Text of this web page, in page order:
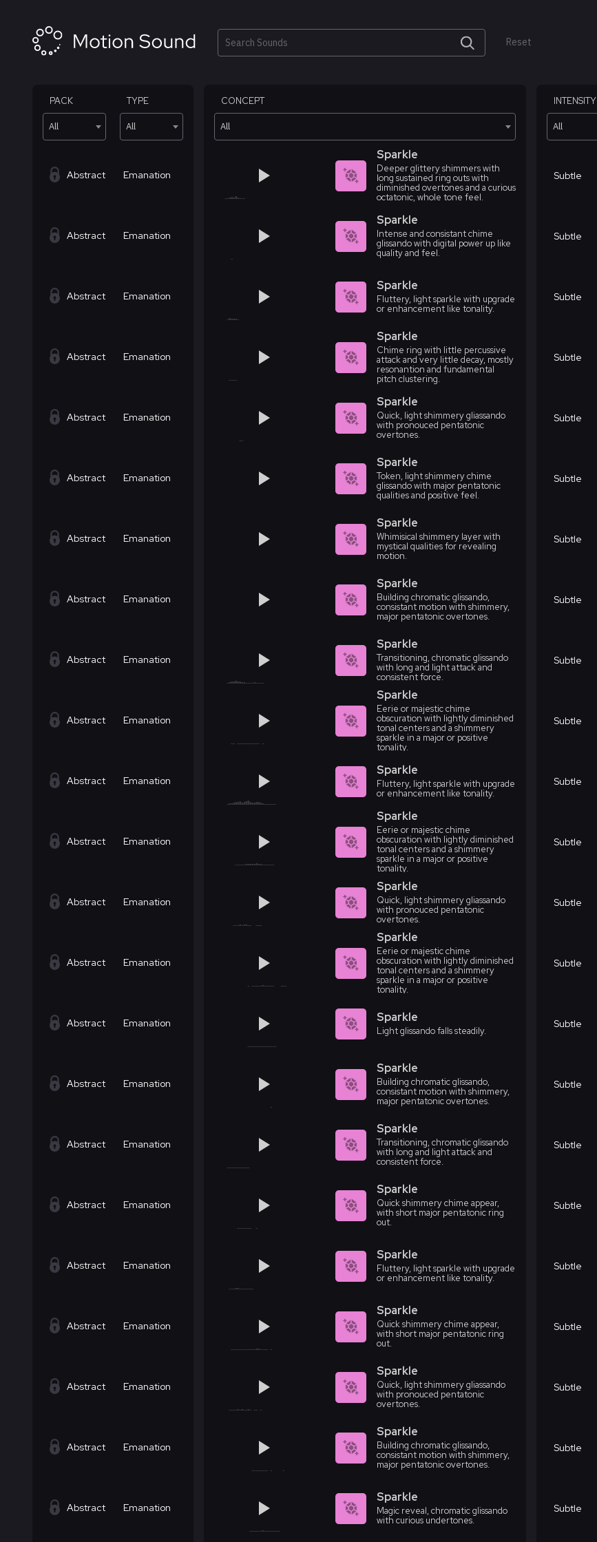
Search
Reset
PACK
All
TYPE
All
CONCEPT
All
INTENSITY
All
Abstract Emanation
Sparkle
Deeper glittery shimmers with
long sustained ring outs with
diminished overtones and a curious
octatonic, whole tone feel.
Subtle
Abstract Emanation
Sparkle
Intense and consistant chime
glissando with digital power up like
quality and feel.
Subtle
Abstract Emanation
Sparkle
Fluttery, light sparkle with upgrade
or enhancement like tonality.
Subtle
Abstract Emanation
Sparkle
Chime ring with little percussive
attack and very little decay, mostly
resonantion and fundamental
pitch clustering.
Subtle
Abstract Emanation
Sparkle
Quick, light shimmery gliassando
with pronouced pentatonic
overtones.
Subtle
Abstract Emanation
Sparkle
Token, light shimmery chime
glissando with major pentatonic
qualities and positive feel.
Subtle
Abstract Emanation
Sparkle
Whimisical shimmery layer with
mystical qualities for revealing
motion.
Subtle
Abstract Emanation
Sparkle
Building chromatic glissando,
consistant motion with shimmery,
major pentatonic overtones.
Subtle
Abstract Emanation
Sparkle
Transitioning, chromatic glissando
with long and light attack and
consistent force.
Subtle
Abstract Emanation
Sparkle
Eerie or majestic chime
obscuration with lightly diminished
tonal centers and a shimmery
sparkle in a major or positive
tonality.
Subtle
Abstract Emanation
Sparkle
Fluttery, light sparkle with upgrade
or enhancement like tonality.
Subtle
Abstract Emanation
Sparkle
Eerie or majestic chime
obscuration with lightly diminished
tonal centers and a shimmery
sparkle in a major or positive
tonality.
Subtle
Abstract Emanation
Sparkle
Quick, light shimmery gliassando
with pronouced pentatonic
overtones.
Subtle
Abstract Emanation
Sparkle
Eerie or majestic chime
obscuration with lightly diminished
tonal centers and a shimmery
sparkle in a major or positive
tonality.
Subtle
Abstract Emanation Sparkle
Light glissando falls steadily.
Subtle
Abstract Emanation
Sparkle
Building chromatic glissando,
consistant motion with shimmery,
major pentatonic overtones.
Subtle
Abstract Emanation
Sparkle
Transitioning, chromatic glissando
with long and light attack and
consistent force.
Subtle
Abstract Emanation
Sparkle
Quick shimmery chime appear,
with short major pentatonic ring
out.
Subtle
Abstract Emanation
Sparkle
Fluttery, light sparkle with upgrade
or enhancement like tonality.
Subtle
Abstract Emanation
Sparkle
Quick shimmery chime appear,
with short major pentatonic ring
out.
Subtle
Abstract Emanation
Sparkle
Quick, light shimmery gliassando
with pronouced pentatonic
overtones.
Subtle
Abstract Emanation
Sparkle
Building chromatic glissando,
consistant motion with shimmery,
major pentatonic overtones.
Subtle
Abstract Emanation
Sparkle
Magic reveal, chromatic glissando
with curious undertones.
Subtle